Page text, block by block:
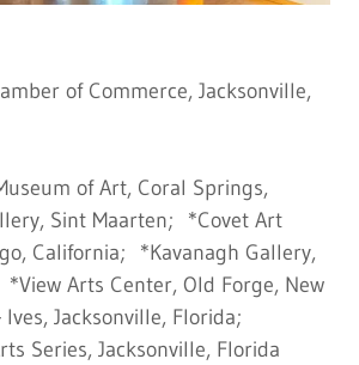
of Commerce, Jacksonville,
of Art, Coral Springs,
Sint Maarten; *Covet Art
California; *Kavanagh Gallery,
Arts Center, Old Forge, New
Jacksonville, Florida;
Series, Jacksonville, Florida